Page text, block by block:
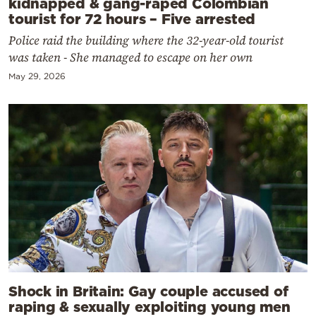
tourist for 72 hours – Five arrested
Police raid the building where the 32-year-old tourist
was taken - She managed to escape on her own
May 29, 2026
Shock in Britain: Gay couple accused of
raping & sexually exploiting young men